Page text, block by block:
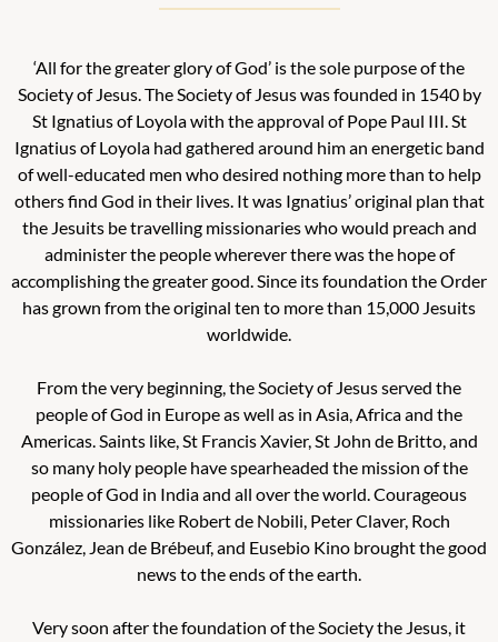
‘All for the greater glory of God’ is the sole purpose of the
Society of Jesus.The Society of Jesus was founded in 1540 by
St Ignatius of Loyola with the approval of Pope Paul III. St
Ignatius of Loyola had gathered around him an energetic band
of well-educated men who desired nothing more than to help
others find God in their lives. It was Ignatius’ original plan that
the Jesuits be travelling missionaries who would preach and
administer the people wherever there was the hope of
accomplishing the greater good. Since its foundation the Order
has grown from the original ten to more than 15,000 Jesuits
worldwide.
From the very beginning, the Society of Jesus served the
people of God in Europe as well as in Asia, Africa and the
Americas. Saints like, St Francis Xavier, St John de Britto, and
so many holy people have spearheaded the mission of the
people of God in India and all over the world. Courageous
missionaries like Robert de Nobili, Peter Claver, Roch
González, Jean de Brébeuf, and Eusebio Kino brought the good
news to the ends of the earth.
Very soon after the foundation of the Society the Jesus, it